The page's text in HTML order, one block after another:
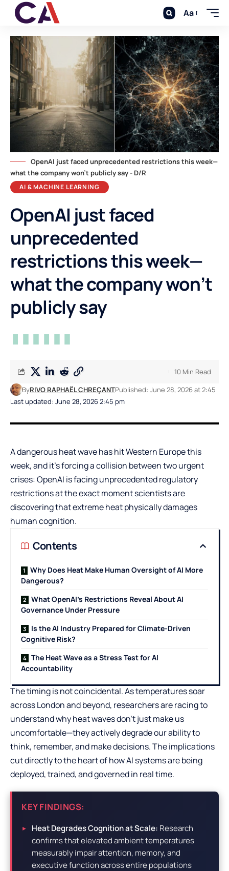
Aa
AI & MACHINE LEARNING
OpenAI just faced
unprecedented
restrictions this week—
what the company won’t
publicly say
Last updated: June 28, 2026 2:45 pm
ByRIVO RAPHAËL CHREÇANTPublished: June 28, 2026 at 2:45
10 Min Read
OpenAI just faced unprecedented restrictions this week—
what the company won't publicly say - D/R
A dangerous heat wave has hit Western Europe this
week, and it’s forcing a collision between two urgent
crises: OpenAI is facing unprecedented regulatory
restrictions at the exact moment scientists are
discovering that extreme heat physically damages
human cognition.
Contents
Why Does Heat Make Human Oversight of AI More
Dangerous?
What OpenAI’s Restrictions Reveal About AI
Governance Under Pressure
Is the AI Industry Prepared for Climate-Driven
Cognitive Risk?
The Heat Wave as a Stress Test for AI
Accountability
The timing is not coincidental. As temperatures soar
across London and beyond, researchers are racing to
understand why heat waves don’t just make us
uncomfortable—they actively degrade our ability to
think, remember, and make decisions. The implications
cut directly to the heart of how AI systems are being
deployed, trained, and governed in real time.
KEY FINDINGS:
Heat Degrades Cognition at Scale: Research
confirms that elevated ambient temperatures
measurably impair attention, memory, and
executive function across entire populations